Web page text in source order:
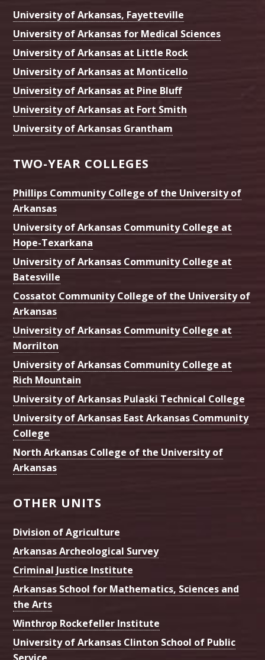
University of Arkansas, Fayetteville
University of Arkansas for Medical Sciences
University of Arkansas at Little Rock
University of Arkansas at Monticello
University of Arkansas at Pine Bluff
University of Arkansas at Fort Smith
University of Arkansas Grantham
TWO-YEAR COLLEGES
Phillips Community College of the University of
Arkansas
University of Arkansas Community College at
Hope-Texarkana
University of Arkansas Community College at
Batesville
Cossatot Community College of the University of
Arkansas
University of Arkansas Community College at
Morrilton
University of Arkansas Community College at
Rich Mountain
University of Arkansas Pulaski Technical College
University of Arkansas East Arkansas Community
College
North Arkansas College of the University of
Arkansas
OTHER UNITS
Division of Agriculture
Arkansas Archeological Survey
Criminal Justice Institute
Arkansas School for Mathematics, Sciences and
the Arts
Winthrop Rockefeller Institute
University of Arkansas Clinton School of Public